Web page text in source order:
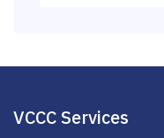
VCCC Services